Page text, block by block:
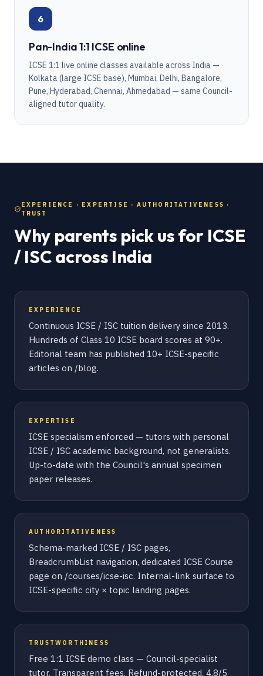
6
Pan-India 1:1 ICSE online
ICSE 1:1 live online classes available across India —
Kolkata (large ICSE base), Mumbai, Delhi, Bangalore,
Pune, Hyderabad, Chennai, Ahmedabad — same Council-
aligned tutor quality.
EXPERIENCE · EXPERTISE · AUTHORITATIVENESS ·
TRUST
Why parents pick us for ICSE
/ ISC across India
EXPERIENCE
Continuous ICSE / ISC tuition delivery since 2013.
Hundreds of Class 10 ICSE board scores at 90+.
Editorial team has published 10+ ICSE-specific
articles on /blog.
EXPERTISE
ICSE specialism enforced — tutors with personal
ICSE / ISC academic background, not generalists.
Up-to-date with the Council's annual specimen
paper releases.
AUTHORITATIVENESS
Schema-marked ICSE / ISC pages,
BreadcrumbList navigation, dedicated ICSE Course
page on /courses/icse-isc. Internal-link surface to
ICSE-specific city × topic landing pages.
TRUSTWORTHINESS
Free 1:1 ICSE demo class — Council-specialist
tutor. Transparent fees. Refund-protected. 4.8/5